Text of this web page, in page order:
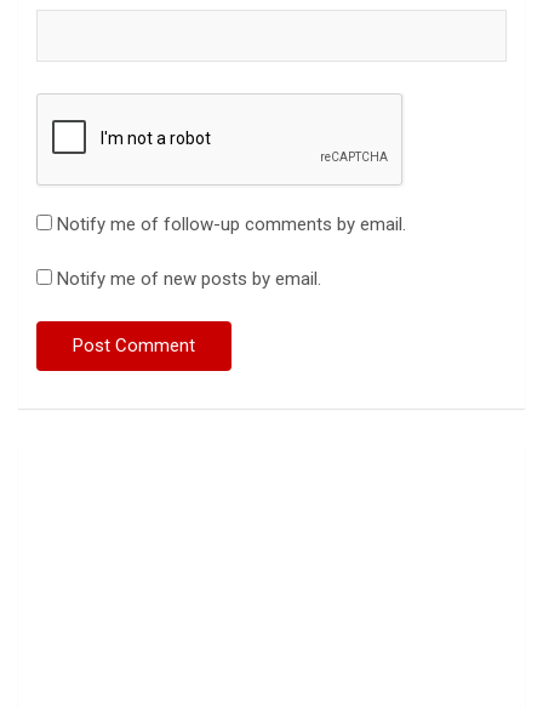
Notify me of follow-up comments by email.
Notify me of new posts by email.